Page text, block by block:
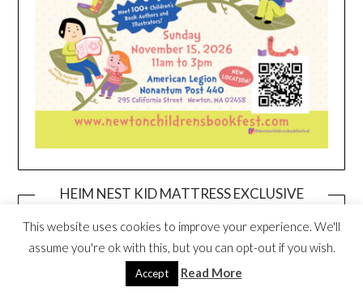
HEIM NEST KID MATTRESS EXCLUSIVE
This website uses cookies to improve your experience. We'll
assume you're ok with this, but you can opt-out if you wish.
Accept Read More